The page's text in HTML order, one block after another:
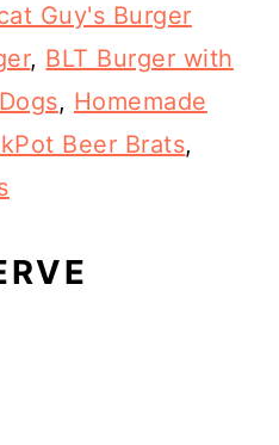
Guy's Burger
, BLT Burger with
, Homemade
Beer Brats,